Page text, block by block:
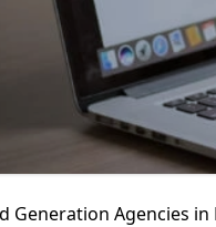
Generation Agencies